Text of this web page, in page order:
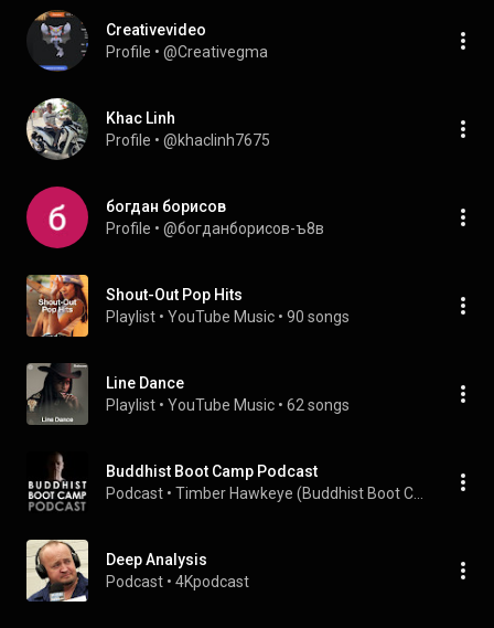
Creativevideo
Profile • @Creativegma
Khac Linh
Profile • @khaclinh7675
богдан борисов
Profile • @богданборисов-ъ8в
Shout-Out Pop Hits
Playlist • YouTube Music • 90 songs
Line Dance
Playlist • YouTube Music • 62 songs
Buddhist Boot Camp Podcast
Podcast •
Deep Analysis
Podcast • 4Kpodcast